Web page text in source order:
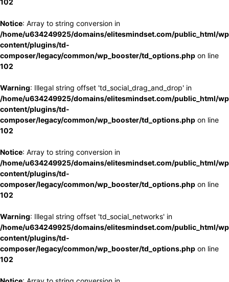
102
Notice: Array to string conversion in
/home/u634249925/domains/elitesmindset.com/public_html/
content/plugins/td-
composer/legacy/common/wp_booster/td_options.php on line
102
Warning: Illegal string offset 'td_social_drag_and_drop' in
/home/u634249925/domains/elitesmindset.com/public_html/
content/plugins/td-
composer/legacy/common/wp_booster/td_options.php on line
102
Notice: Array to string conversion in
/home/u634249925/domains/elitesmindset.com/public_html/
content/plugins/td-
composer/legacy/common/wp_booster/td_options.php on line
102
Warning: Illegal string offset 'td_social_networks' in
/home/u634249925/domains/elitesmindset.com/public_html/
content/plugins/td-
composer/legacy/common/wp_booster/td_options.php on line
102